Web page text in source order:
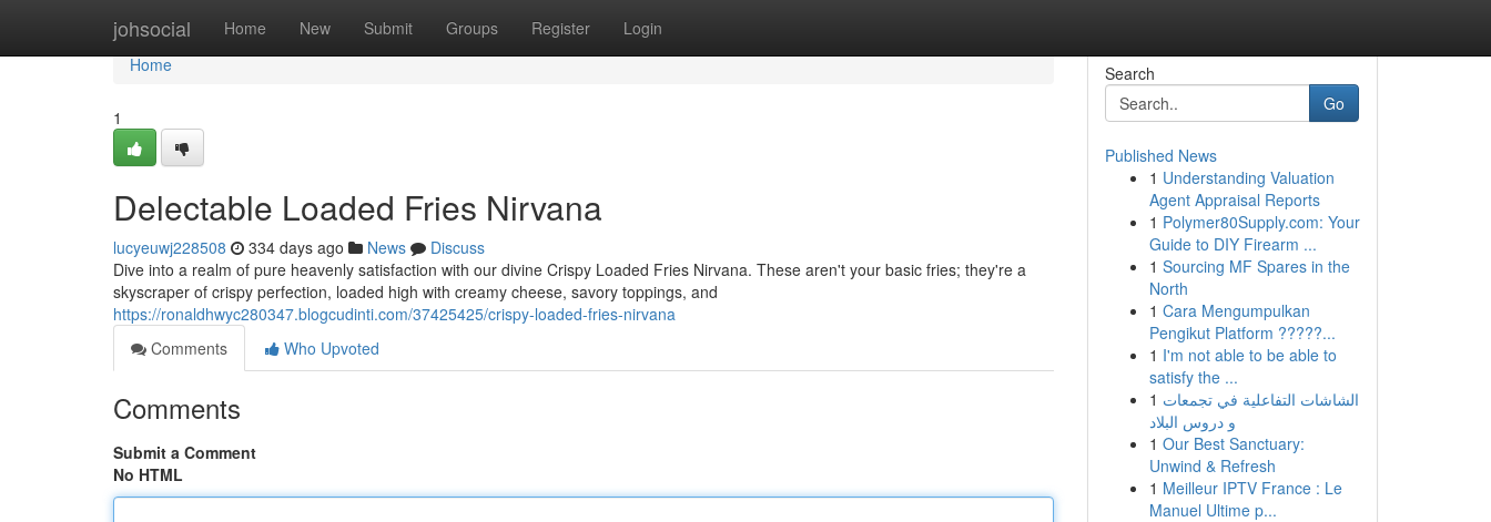
johsocial Home New Submit Groups Register Login
Home
Home
1
Delectable Loaded Fries Nirvana
lucyeuwj228508 334 days ago News
Discuss
Dive into a realm of pure heavenly satisfaction with our divine Crispy Loaded Fries Nirvana. These aren't your basic fries; they're a
skyscraper of crispy perfection, loaded high with creamy cheese, savory toppings, and
https://ronaldhwyc280347.blogcudinti.com/37425425/crispy-loaded-fries-nirvana
Comments
Who Upvoted
Comments
Submit a Comment
No HTML
Search
Go
Published News
1 Understanding Valuation
Agent Appraisal Reports
1 Polymer80Supply.com: Your
Guide to DIY Firearm ...
1 Sourcing MF Spares in the
North
1 Cara Mengumpulkan
Pengikut Platform ?????...
1 I'm not able to be able to
satisfy the ...
1 الشاشات التفاعلية في تجمعات
و دروس البلاد
1 Our Best Sanctuary:
Unwind & Refresh
1 Meilleur IPTV France : Le
Manuel Ultime p...